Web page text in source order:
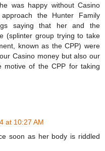
was happy without Casino
the Hunter Family
saying that her and the
(splinter group trying to take
known as the CPP) were
Casino money but also our
motive of the CPP for taking
at 10:27 AM
soon as her body is riddled